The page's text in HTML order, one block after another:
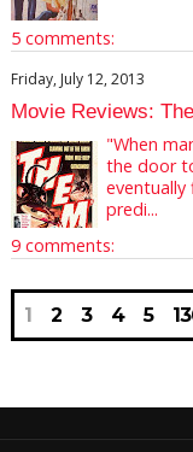
5 comments:
Friday, July 12, 2013
Movie Reviews:
"When
the door
eventually
predi...
9 comments:
1 2 3 4 5